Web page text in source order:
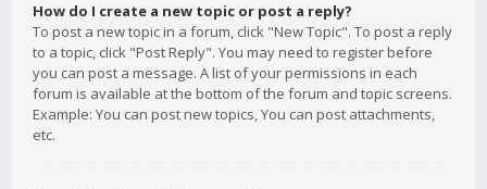
How do I create a new topic or post a reply?
To post a new topic in a forum, click "New Topic". To post a reply
to a topic, click "Post Reply". You may need to register before
you can post a message. A list of your permissions in each
forum is available at the bottom of the forum and topic screens.
Example: You can post new topics, You can post attachments,
etc.